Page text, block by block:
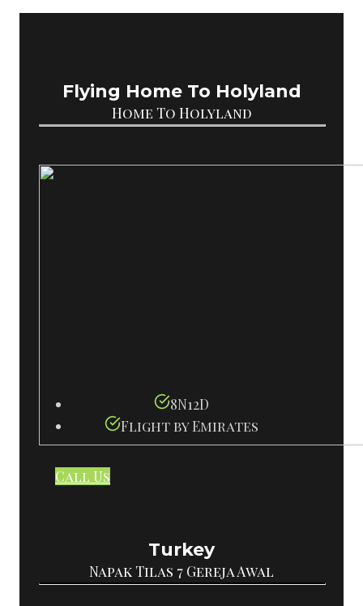
Flying Home To Holyland
Home To Holyland
8N12D
Flight by Emirates
Call Us
Turkey
Napak Tilas 7 Gereja Awal